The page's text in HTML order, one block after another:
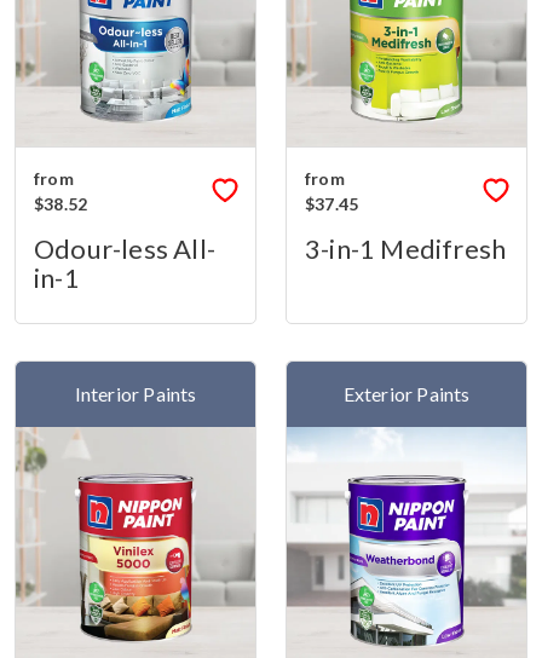
from
$38.52
Odour-less All-
in-1
from
$37.45
3-in-1 Medifresh
Interior Paints Exterior Paints